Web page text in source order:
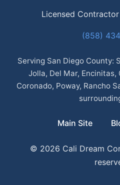
Licensed
(858)
Serving San Diego County:
Jolla, Del Mar, Encinitas,
Coronado, Poway, Rancho
Main Site
© 2026 Cali Dream